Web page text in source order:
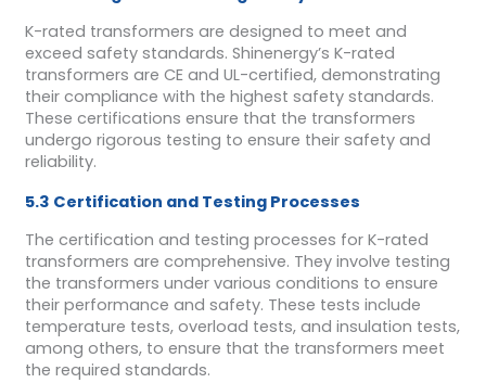
K-rated transformers are designed to meet and
exceed safety standards. Shinenergy’s K-rated
transformers are CE and UL-certified, demonstrating
their compliance with the highest safety standards.
These certifications ensure that the transformers
undergo rigorous testing to ensure their safety and
reliability.
5.3 Certification and Testing Processes
The certification and testing processes for K-rated
transformers are comprehensive. They involve testing
the transformers under various conditions to ensure
their performance and safety. These tests include
temperature tests, overload tests, and insulation tests,
among others, to ensure that the transformers meet
the required standards.